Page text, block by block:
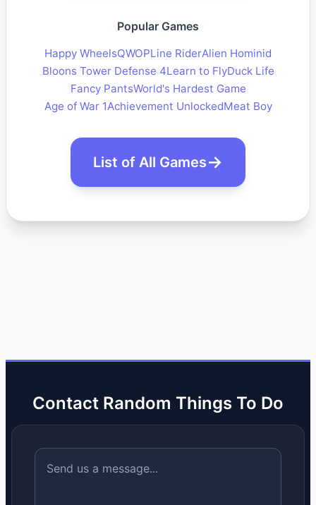
Popular Games
Happy WheelsQWOPLine RiderAlien Hominid
Bloons Tower Defense 4Learn to FlyDuck Life
Fancy PantsWorld's Hardest Game
Age of War 1Achievement UnlockedMeat Boy
List of All Games
Contact Random Things To Do